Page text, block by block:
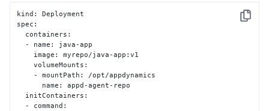
    - name
: appd-agent-repo
Copy
kind :
Deployment
spec :
  containers
:
  - name
:
java-app
    image
: myrepo/java-app :v1
    volumeMounts
:
    - mountPath
:
/opt/appdynamics
      name
:
appd-agent-repo
  initContainers
:
  - command
: